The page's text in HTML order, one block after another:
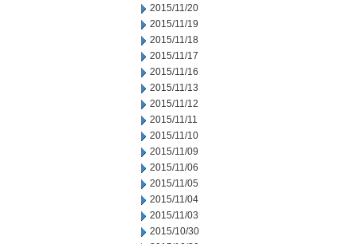
2015/11/20
2015/11/19
2015/11/18
2015/11/17
2015/11/16
2015/11/13
2015/11/12
2015/11/11
2015/11/10
2015/11/09
2015/11/06
2015/11/05
2015/11/04
2015/11/03
2015/10/30